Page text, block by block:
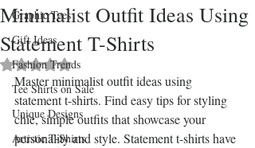
Graphic Tees
Gift Ideas
Fashion Trends
Tee Shirts on Sale
Unique Designs
Artistic T-Shirts
Minimalist Outfit Ideas Using
Statement T-Shirts
Rated NaN out of 5 stars.
Master minimalist outfit ideas using
statement t-shirts. Find easy tips for styling
chic, simple outfits that showcase your
personality and style. Statement t-shirts have